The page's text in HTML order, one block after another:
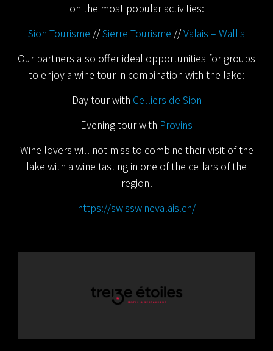
on the most popular activities:
Sion Tourisme //Sierre Tourisme //Valais – Wallis
Our partners also offer ideal opportunities for groups
to enjoy a wine tour in combination with the lake:
Day tour with Celliers de Sion
Evening tour with Provins
Wine lovers will not miss to combine their visit of the
lake with a wine tasting in one of the cellars of the
region!
https://swisswinevalais.ch/